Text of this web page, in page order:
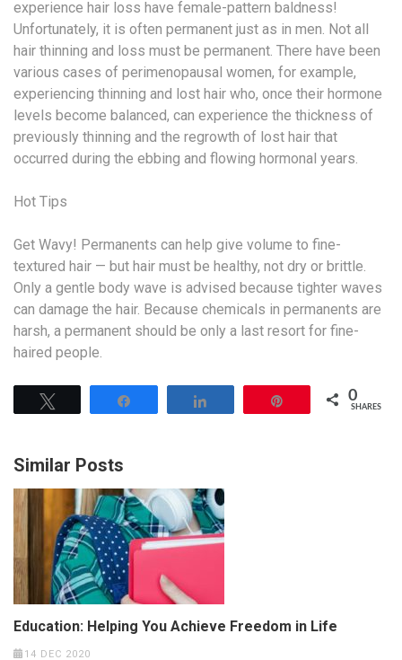
experience hair loss have female-pattern baldness!
Unfortunately, it is often permanent just as in men. Not all
hair thinning and loss must be permanent. There have been
various cases of perimenopausal women, for example,
experiencing thinning and lost hair who, once their hormone
levels become balanced, can experience the thickness of
previously thinning and the regrowth of lost hair that
occurred during the ebbing and flowing hormonal years.
Hot Tips
Get Wavy! Permanents can help give volume to fine-
textured hair — but hair must be healthy, not dry or brittle.
Only a gentle body wave is advised because tighter waves
can damage the hair. Because chemicals in permanents are
harsh, a permanent should be only a last resort for fine-
haired people.
0
SHARES
Similar Posts
Education: Helping You Achieve Freedom in Life
14 DEC 2020